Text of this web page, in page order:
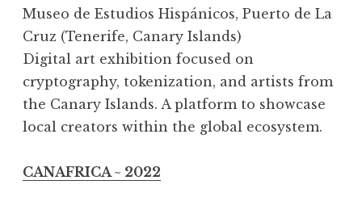
Museo de Estudios Hispánicos, Puerto de La
Cruz (Tenerife, Canary Islands)
Digital art exhibition focused on
cryptography, tokenization, and artists from
the Canary Islands. A platform to showcase
local creators within the global ecosystem.
CANAFRICA ~ 2022